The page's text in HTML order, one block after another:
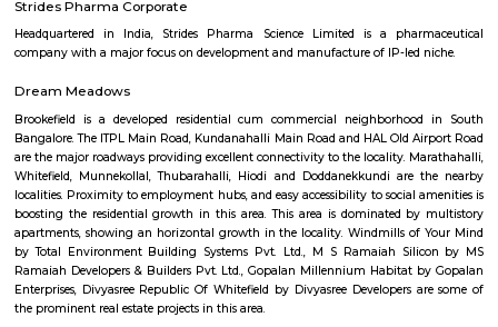
Jaya Chamarajendra Nagar
J.C. Nagar is an established, well-connected urban locality located in
families and working professionals. Though metro access is a short
rich amenities and central positioning make the trade‑off worthwhile.
Nandi Durg Road
andi Durga Road is a busy street in Central Bengaluru near
shops, cafes, and is popular for shopping and food.BMTC buses and
stations make travel easy.The road is crowded at times, and walking can
to vendors.